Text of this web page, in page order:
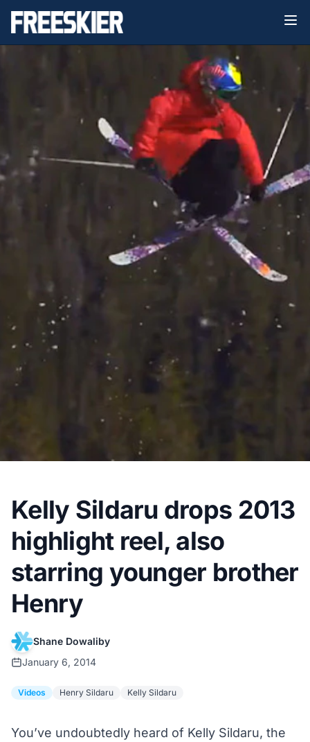
Kelly Sildaru drops 2013
highlight reel, also
starring younger brother
Henry
Shane Dowaliby
January 6, 2014
Videos Henry Sildaru Kelly Sildaru
You’ve undoubtedly heard of Kelly Sildaru, the